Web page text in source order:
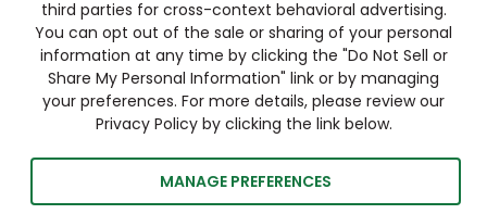
third parties for cross-context behavioral advertising.
You can opt out of the sale or sharing of your personal
information at any time by clicking the "Do Not Sell or
Share My Personal Information" link or by managing
your preferences. For more details, please review our
Privacy Policy by clicking the link below.
MANAGE PREFERENCES